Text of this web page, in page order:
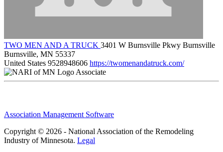
TWO MEN AND A TRUCK 3401 W Burnsville Pkwy Burnsville
Burnsville, MN 55337
United States 9528948606 https://twomenandatruck.com/
Associate
Association Management Software
Copyright © 2026 - National Association of the Remodeling
Industry of Minnesota. Legal